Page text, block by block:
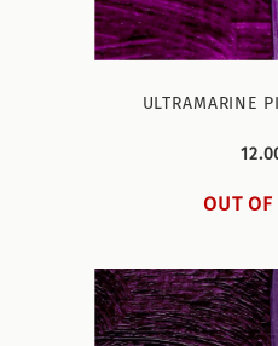
ULTRAMARINE
OUT OF